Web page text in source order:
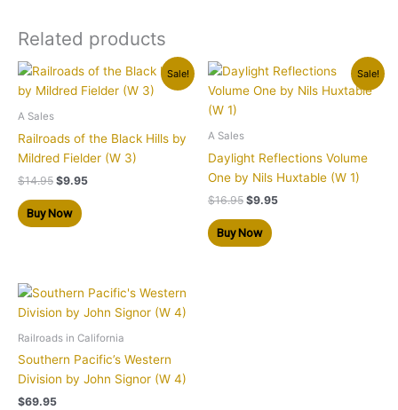
Related products
Sale!
A Sales
Railroads of the Black Hills by
Mildred Fielder (W 3)
$14.95
Original
was:
$9.95
Current
is:
Buy Now
Sale!
A Sales
Daylight Reflections Volume
One by Nils Huxtable (W 1)
$16.95
Original
price
was:
$9.95
Current
is:
Buy Now
Railroads in California
Southern Pacific’s Western
Division by John Signor (W 4)
$69.95